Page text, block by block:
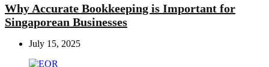
Why Accurate Bookkeeping is Important for
Singaporean Businesses
July 15, 2025